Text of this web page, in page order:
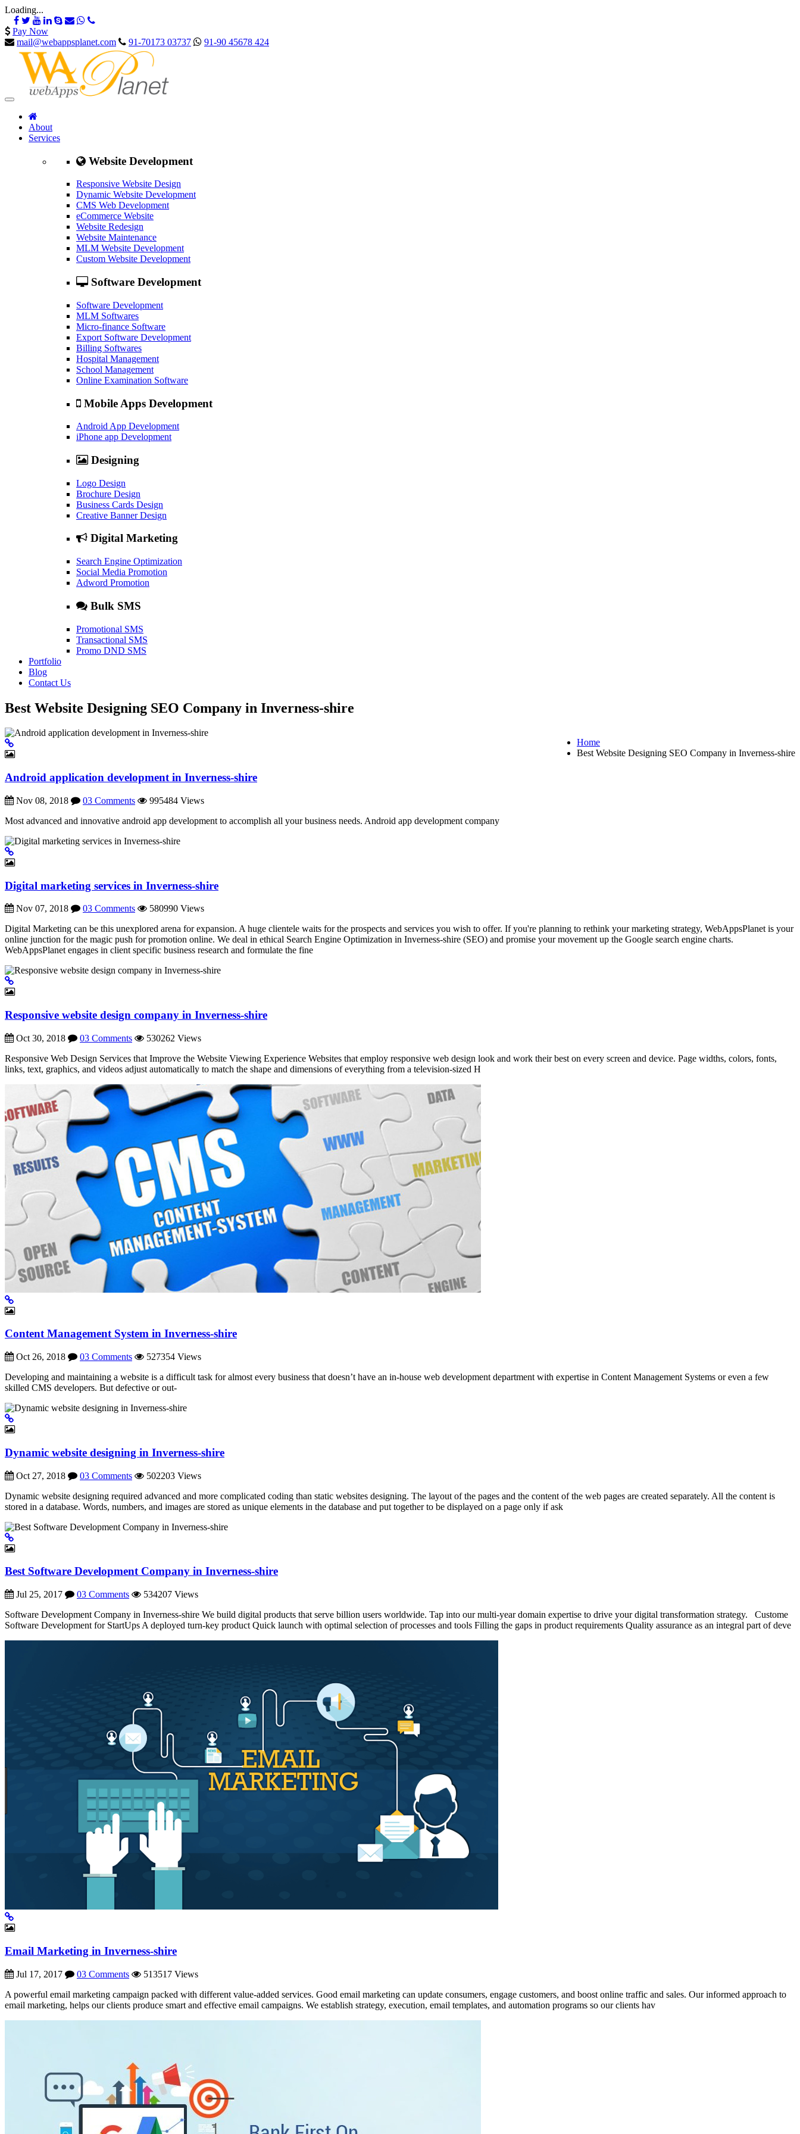
Loading...
Pay Now
mail@webappsplanet.com
91-70173 03737 91-90 45678 424
About
Services
Website Development
Responsive Website Design
Dynamic Website Development
CMS Web Development
eCommerce Website
Website Redesign
Website Maintenance
MLM Website Development
Custom Website Development
Software Development
Software Development
MLM Softwares
Micro-finance Software
Export Software Development
Billing Softwares
Hospital Management
School Management
Online Examination Software
Mobile Apps Development
Android App Development
iPhone app Development
Designing
Logo Design
Brochure Design
Business Cards Design
Creative Banner Design
Digital Marketing
Search Engine Optimization
Social Media Promotion
Adword Promotion
Bulk SMS
Promotional SMS
Transactional SMS
Promo DND SMS
Portfolio
Blog
Contact Us
Best Website Designing SEO Company in Inverness-shire
Home
Best Website Designing SEO Company in Inverness-shire
Android application development in Inverness-shire
Nov 08, 2018 03 Comments
995484 Views
Most advanced and innovative android app development to accomplish all your business needs. Android app development company
Digital marketing services in Inverness-shire
Nov 07, 2018 03 Comments
580990 Views
Digital Marketing can be this unexplored arena for expansion. A huge clientele waits for the prospects and services you wish to offer. If you're planning to rethink your marketing strategy, WebAppsPlanet is your
online junction for the magic push for promotion online. We deal in ethical Search Engine Optimization in Inverness-shire (SEO) and promise your movement up the Google search engine charts.
WebAppsPlanet engages in client specific business research and formulate the fine
Responsive website design company in Inverness-shire
Oct 30, 2018 03 Comments
530262 Views
Responsive Web Design Services that Improve the Website Viewing Experience Websites that employ responsive web design look and work their best on every screen and device. Page widths, colors, fonts,
links, text, graphics, and videos adjust automatically to match the shape and dimensions of everything from a television-sized H
Content Management System in Inverness-shire
Oct 26, 2018 03 Comments
527354 Views
Developing and maintaining a website is a difficult task for almost every business that doesn’t have an in-house web development department with expertise in Content Management Systems or even a few
skilled CMS developers. But defective or out-
Dynamic website designing in Inverness-shire
Oct 27, 2018 03 Comments
502203 Views
Dynamic website designing required advanced and more complicated coding than static websites designing. The layout of the pages and the content of the web pages are created separately. All the content is
stored in a database. Words, numbers, and images are stored as unique elements in the database and put together to be displayed on a page only if ask
Best Software Development Company in Inverness-shire
Jul 25, 2017 03 Comments
534207 Views
Software Development Company in Inverness-shire We build digital products that serve billion users worldwide. Tap into our multi-year domain expertise to drive your digital transformation strategy. Custome
Software Development for StartUps A deployed turn-key product Quick launch with optimal selection of processes and tools Filling the gaps in product requirements Quality assurance as an integral part of deve
Email Marketing in Inverness-shire
Jul 17, 2017 03 Comments
513517 Views
A powerful email marketing campaign packed with different value-added services. Good email marketing can update consumers, engage customers, and boost online traffic and sales. Our informed approach to
email marketing, helps our clients produce smart and effective email campaigns. We establish strategy, execution, email templates, and automation programs so our clients hav